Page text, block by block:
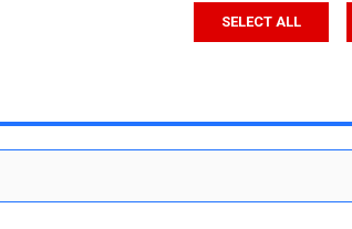
SELECT ALL